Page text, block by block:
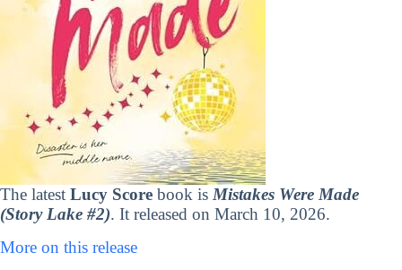
The latest Lucy Score book is Mistakes Were Made
(Story Lake #2). It released on March 10, 2026.
More on this release